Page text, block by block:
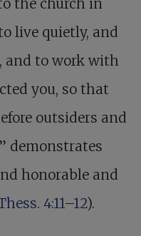
the church in
live quietly, and
and to work with
you, so that
outsiders and
demonstrates
honorable and
4:11–12).